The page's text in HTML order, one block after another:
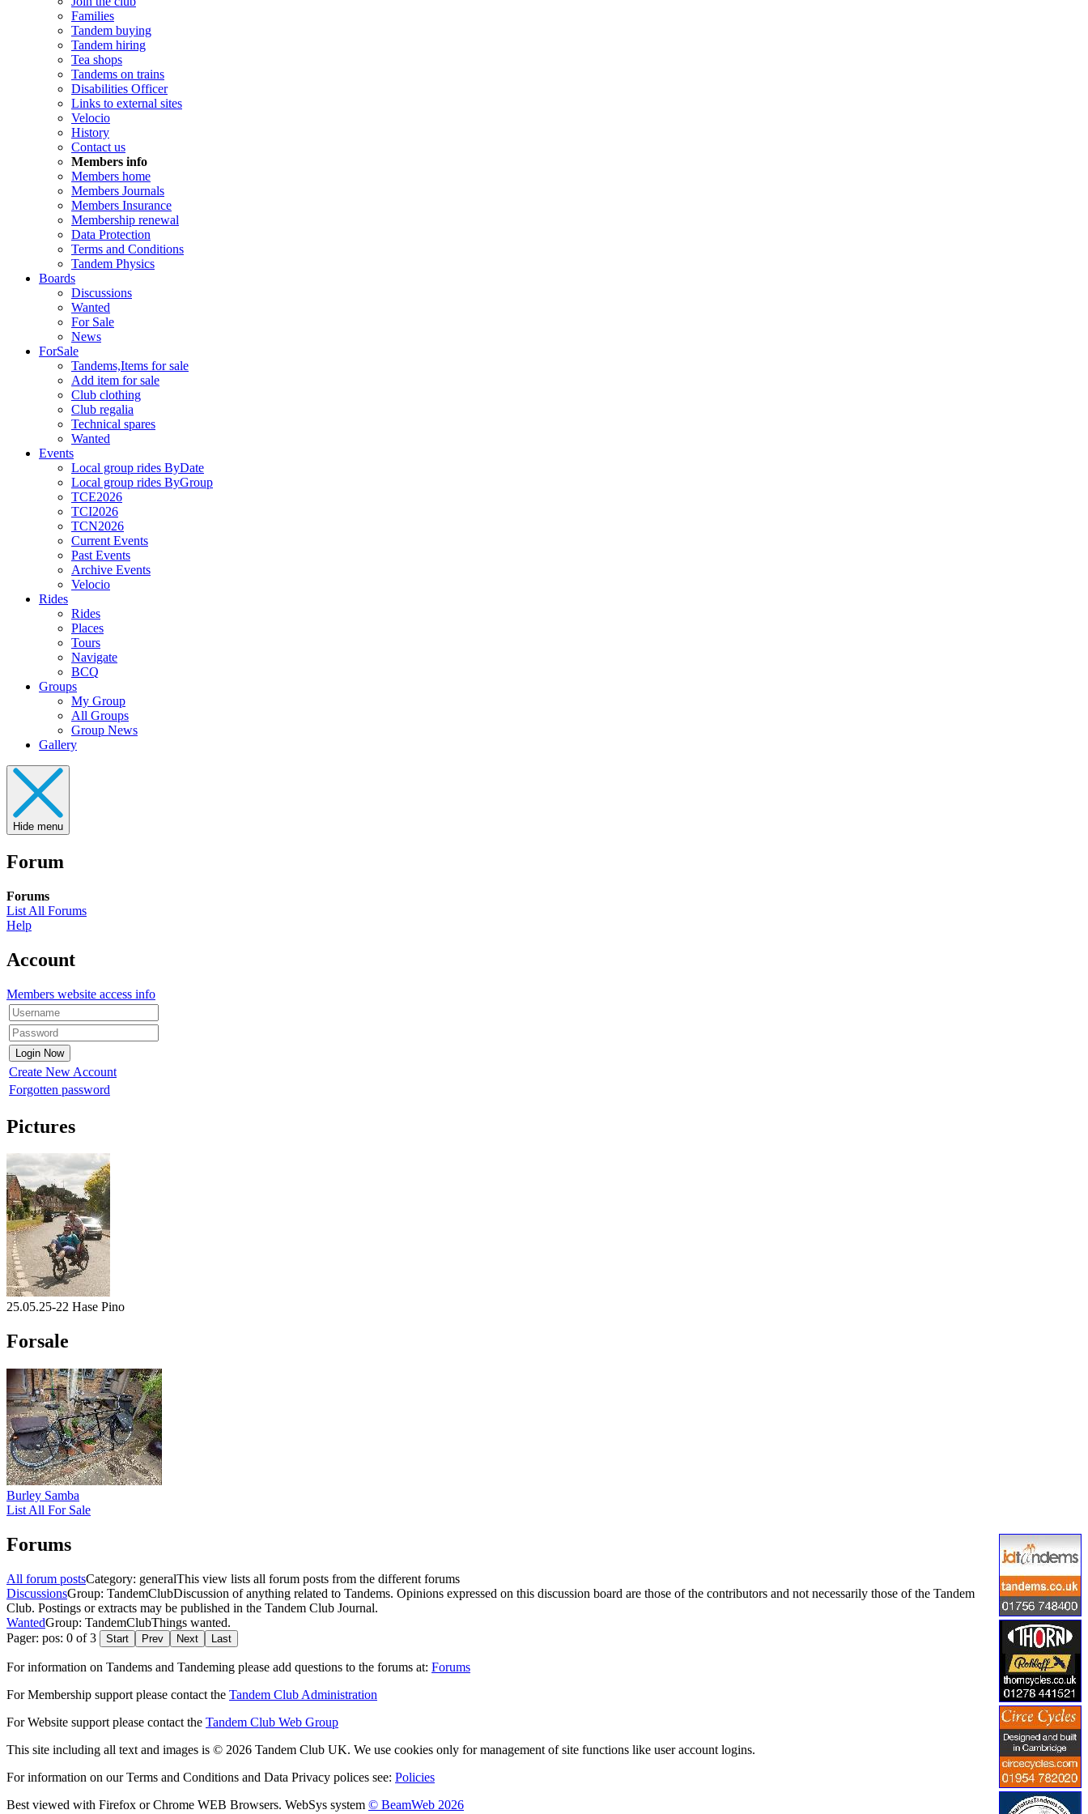
Families
Tandem buying
Tandem hiring
Tea shops
Tandems on trains
Disabilities Officer
Links to external sites
Velocio
History
Contact us
Members info
Members home
Members Journals
Members Insurance
Membership renewal
Data Protection
Terms and Conditions
Tandem Physics
Boards
Discussions
Wanted
For Sale
News
ForSale
Tandems,Items for sale
Add item for sale
Club clothing
Club regalia
Technical spares
Wanted
Events
Local group rides ByDate
Local group rides ByGroup
TCE2026
TCI2026
TCN2026
Current Events
Past Events
Archive Events
Velocio
Rides
Rides
Places
Tours
Navigate
BCQ
Groups
My Group
All Groups
Group News
Gallery
Hide menu
Forum
Forums
List All Forums
Help
Account
Members website access info
Create New Account
Forgotten password
Pictures
25.05.25-22 Hase Pino
Forsale
Burley Samba
List All For Sale
Forums
All forum postsCategory: generalThis view lists all forum posts from the different forums
DiscussionsGroup: TandemClubDiscussion of anything related to Tandems. Opinions expressed on this discussion board are those of the contributors and not necessarily those of the Tandem
Club. Postings or extracts may be published in the Tandem Club Journal.
WantedGroup: TandemClubThings wanted.
Pager: pos: 0 of 3
Start Prev Next Last
For information on Tandems and Tandeming please add questions to the forums at: Forums
For Membership support please contact the Tandem Club Administration
For Website support please contact the Tandem Club Web Group
This site including all text and images is © 2026 Tandem Club UK. We use cookies only for management of site functions like user account logins.
For information on our Terms and Conditions and Data Privacy polices see: Policies
Best viewed with Firefox or Chrome WEB Browsers. WebSys system © BeamWeb 2026